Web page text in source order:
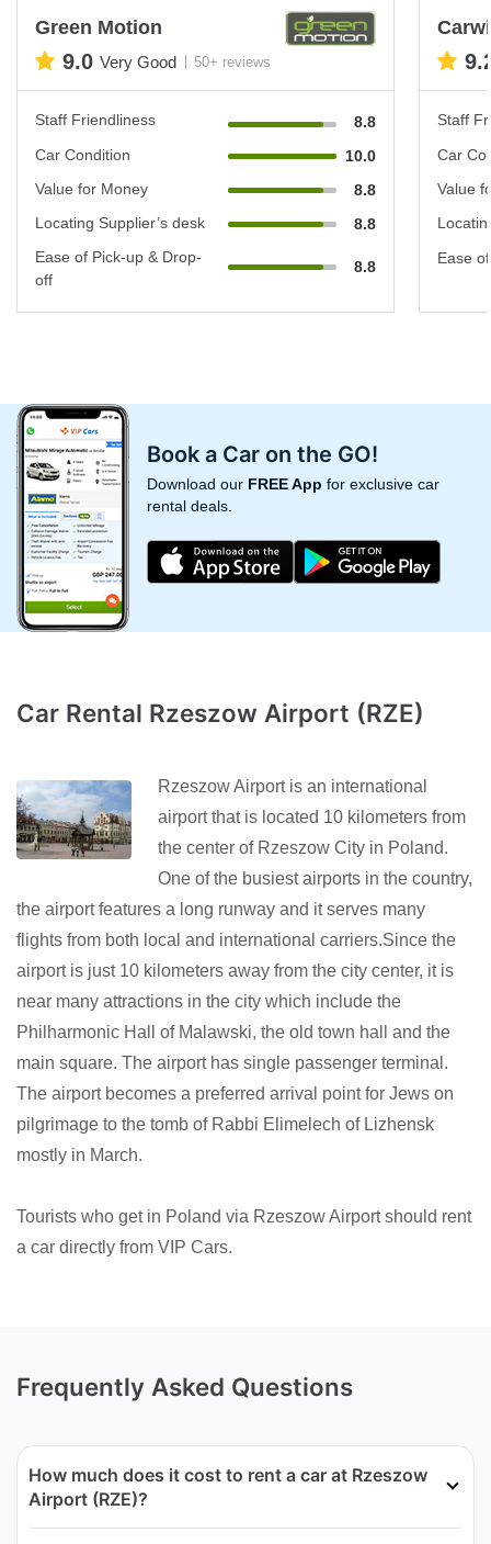
Green Motion
9.0 Very Good 50+ reviews
Staff Friendliness
8.8
Car Condition
10.0
Value for Money
8.8
Locating Supplier’s desk
8.8
Ease of Pick-up & Drop-
off
8.8
Staff
Car
Value
Ease
Book a Car on the GO!
Download our FREE App for exclusive car
rental deals.
Car Rental Rzeszow Airport (RZE)
Rzeszow Airport is an international
airport that is located 10 kilometers from
the center of Rzeszow City in Poland.
One of the busiest airports in the country,
the airport features a long runway and it serves many
flights from both local and international carriers.Since the
airport is just 10 kilometers away from the city center, it is
near many attractions in the city which include the
Philharmonic Hall of Malawski, the old town hall and the
main square. The airport has single passenger terminal.
The airport becomes a preferred arrival point for Jews on
pilgrimage to the tomb of Rabbi Elimelech of Lizhensk
mostly in March.
Tourists who get in Poland via Rzeszow Airport should rent
a car directly from VIP Cars.
Frequently Asked Questions
How much does it cost to rent a car at Rzeszow
Airport (RZE)?